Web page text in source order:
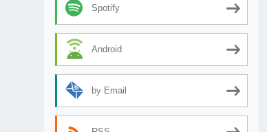
Spotify
Android
by Email